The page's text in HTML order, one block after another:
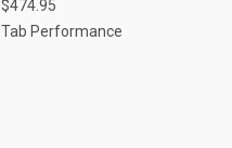
$474.95
Tab Performance